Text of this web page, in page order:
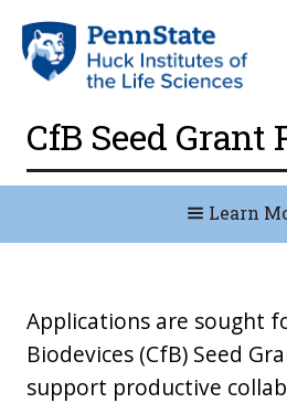
CfB Seed Grant
Applications are sought
Biodevices (CfB) Seed
support productive
Learn